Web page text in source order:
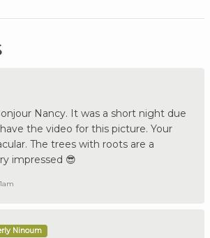
Nancy. It was a short night due
the video for this picture. Your
The trees with roots are a
impressed 😎
Ninoum